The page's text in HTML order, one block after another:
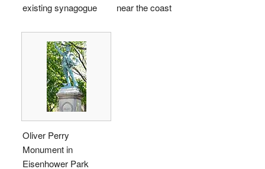
existing synagogue
near the coast
Oliver Perry
Monument in
Eisenhower Park